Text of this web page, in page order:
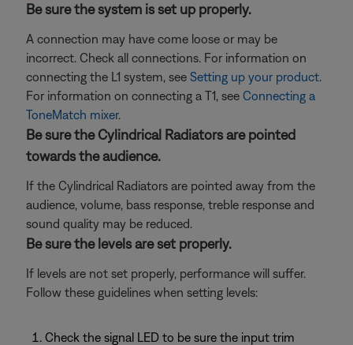
Be sure the system is set up properly.
A connection may have come loose or may be
incorrect. Check all connections. For information on
connecting the L1 system, see Setting up your product.
For information on connecting a T1, see Connecting a
ToneMatch mixer.
Be sure the Cylindrical Radiators are pointed
towards the audience.
If the Cylindrical Radiators are pointed away from the
audience, volume, bass response, treble response and
sound quality may be reduced.
Be sure the levels are set properly.
If levels are not set properly, performance will suffer.
Follow these guidelines when setting levels:
Check the signal LED to be sure the input trim